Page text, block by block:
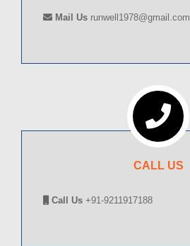
Mail Us runwell1978@gmail.com
CALL US
Call Us +91-9211917188